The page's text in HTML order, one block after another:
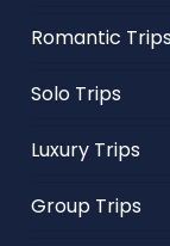
Romantic Trips
Solo Trips
Luxury Trips
Group Trips